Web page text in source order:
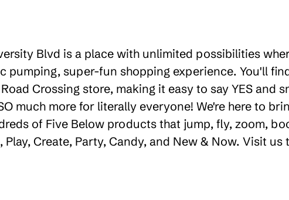
Blvd is a place with unlimited possibilities
pumping, super-fun shopping experience. You'll
Crossing store, making it easy to say YES and
much more for literally everyone! We're here to
of Five Below products that jump, fly, zoom,
Create, Party, Candy, and New & Now. Visit us